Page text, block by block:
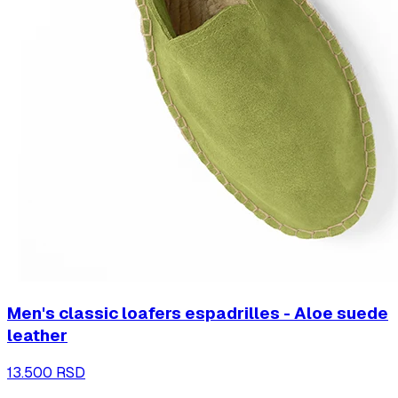
Men's classic loafers espadrilles - Aloe suede
leather
13.500 RSD